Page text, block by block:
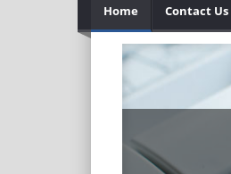
Home Contact Us